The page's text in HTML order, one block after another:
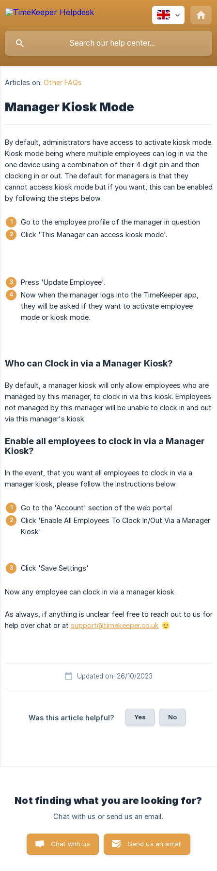
Articles on: Other FAQs
Manager Kiosk Mode
By default, administrators have access to activate kiosk mode.
Kiosk mode being where multiple employees can log in via the
one device using a combination of their 4 digit pin and then
clocking in or out. The default for managers is that they
cannot access kiosk mode but if you want, this can be enabled
by following the steps below.
Go to the employee profile of the manager in question
Click 'This Manager can access kiosk mode'.
Press 'Update Employee'.
Now when the manager logs into the TimeKeeper app,
they will be asked if they want to activate employee
mode or kiosk mode.
Who can Clock in via a Manager Kiosk?
By default, a manager kiosk will only allow employees who are
managed by this manager, to clock in via this kiosk. Employees
not managed by this manager will be unable to clock in and out
via this manager's kiosk.
Enable all employees to clock in via a Manager
Kiosk?
In the event, that you want all employees to clock in via a
manager kiosk, please follow the instructions below.
Go to the 'Account' section of the web portal
Click 'Enable All Employees To Clock In/Out Via a Manager
Kiosk'
Click 'Save Settings'
Now any employee can clock in via a manager kiosk.
As always, if anything is unclear feel free to reach out to us for
help over chat or at support@timekeeper.co.uk
Updated on: 26/10/2023
Was this article helpful? Yes No
Not finding what you are looking for?
Chat with us or send us an email.
Chat with us Send us an email